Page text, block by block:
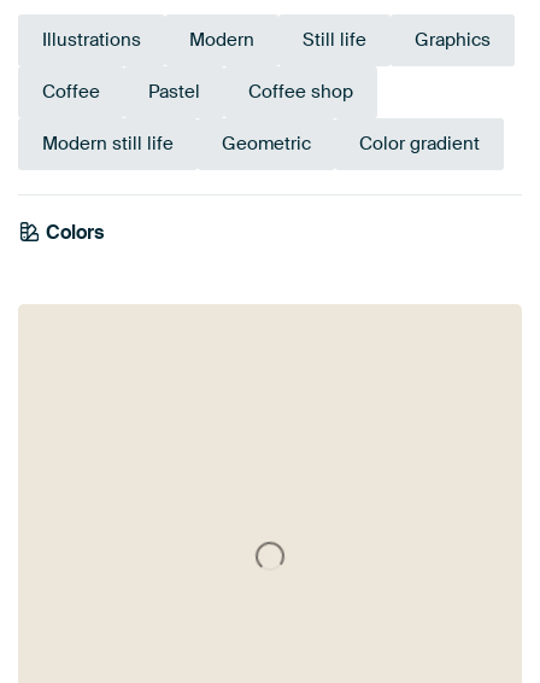
Illustrations Modern Still life Graphics
Coffee Pastel Coffee shop
Modern still life Geometric Color gradient
Colors
Coral
Red
Orange